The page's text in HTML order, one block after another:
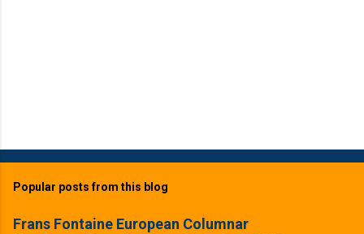
Popular posts from this blog
Frans Fontaine European Columnar